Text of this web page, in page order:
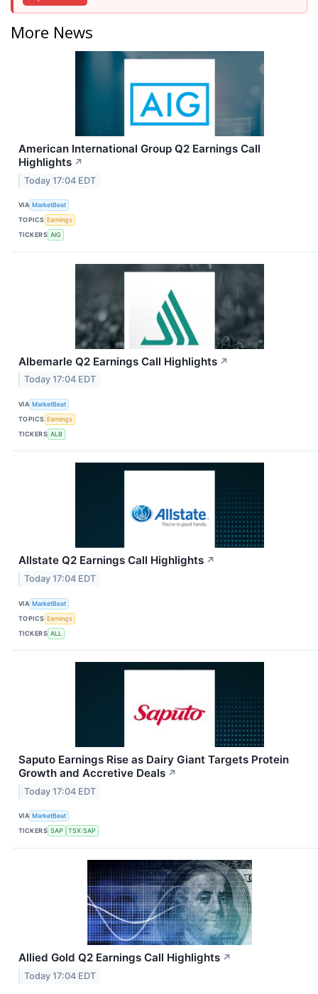
More News
American International Group Q2 Earnings Call
Highlights ↗
Today 17:04 EDT
VIA MarketBeat
TOPICS Earnings
TICKERS AIG
Albemarle Q2 Earnings Call Highlights ↗
Today 17:04 EDT
VIA MarketBeat
TOPICS Earnings
TICKERS ALB
Allstate Q2 Earnings Call Highlights ↗
Today 17:04 EDT
VIA MarketBeat
TOPICS Earnings
TICKERS ALL
Saputo Earnings Rise as Dairy Giant Targets Protein
Growth and Accretive Deals ↗
Today 17:04 EDT
VIA MarketBeat
TICKERS SAP TSX:SAP
Allied Gold Q2 Earnings Call Highlights ↗
Today 17:04 EDT